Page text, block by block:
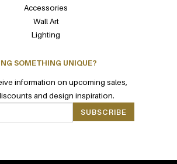
Accessories
Wall Art
Lighting
SOMETHING UNIQUE?
information on upcoming sales,
and design inspiration.
SUBSCRIBE